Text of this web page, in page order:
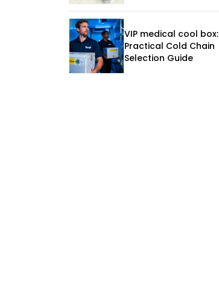
VIP medical cool box:
Practical Cold Chain
Selection Guide